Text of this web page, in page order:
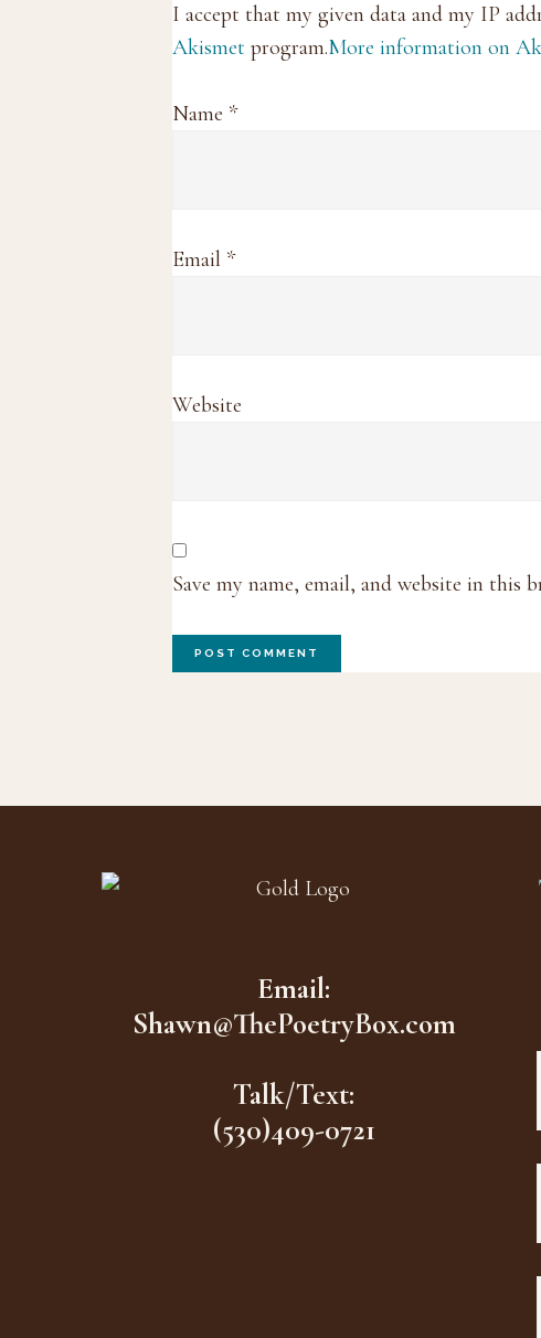
I accept that my given data and my IP
Akismet program.More information on
Name *
Email *
Website
Save my name, email, and website in
Email:
Shawn@ThePoetryBox.com
Talk/Text:
(530)409-0721